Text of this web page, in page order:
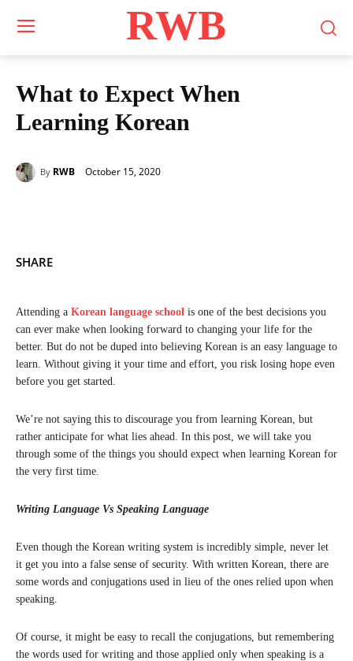
RWB
What to Expect When
Learning Korean
By RWB October 15, 2020
SHARE
Attending a Korean language school is one of the best decisions you
can ever make when looking forward to changing your life for the
better. But do not be duped into believing Korean is an easy language to
learn. Without giving it your time and effort, you risk losing hope even
before you get started.
We’re not saying this to discourage you from learning Korean, but
rather anticipate for what lies ahead. In this post, we will take you
through some of the things you should expect when learning Korean for
the very first time.
Writing Language Vs Speaking Language
Even though the Korean writing system is incredibly simple, never let
it get you into a false sense of security. With written Korean, there are
some words and conjugations used in lieu of the ones relied upon when
speaking.
Of course, it might be easy to recall the conjugations, but remembering
the words used for writing and those applied only when speaking is a